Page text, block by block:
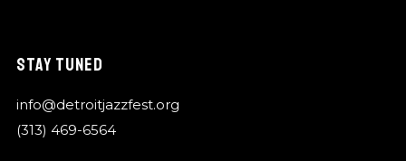
STAY TUNED
info@detroitjazzfest.org
(313) 469-6564